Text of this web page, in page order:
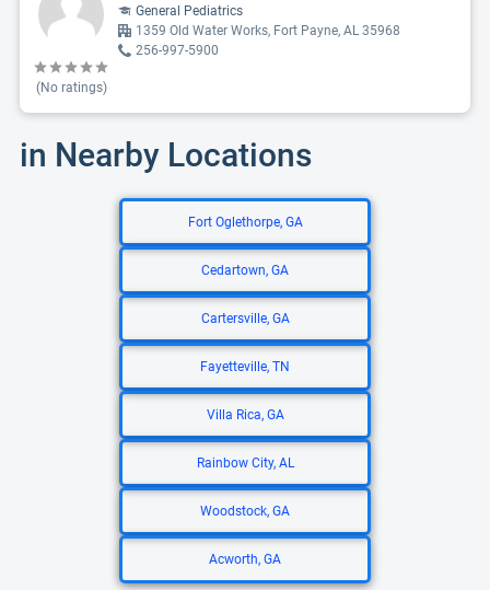
(No ratings)
General Pediatrics
1359 Old Water Works, Fort Payne, AL 35968
256-997-5900
in Nearby Locations
Fort Oglethorpe, GA
Cedartown, GA
Cartersville, GA
Fayetteville, TN
Villa Rica, GA
Rainbow City, AL
Woodstock, GA
Acworth, GA